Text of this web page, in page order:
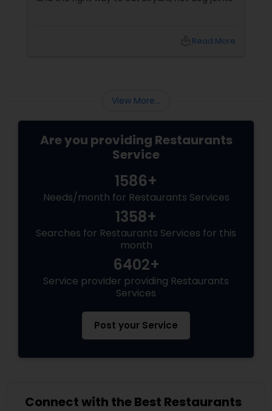
Read More
View More...
Are you providing Restaurants
Service
1586+
Needs/month for Restaurants Services
1358+
Searches for Restaurants Services for this
month
6402+
Service provider providing Restaurants
Services
Post your Service
Connect with the Best Restaurants